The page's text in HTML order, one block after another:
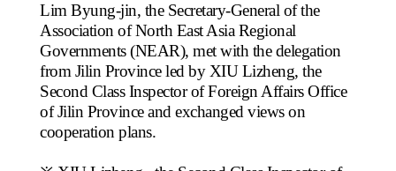
Lim Byung-jin, the Secretary-General of the
Association of North East Asia Regional
Governments (NEAR), met with the delegation
from Jilin Province led by XIU Lizheng, the
Second Class Inspector of Foreign Affairs Office
of Jilin Province and exchanged views on
cooperation plans.